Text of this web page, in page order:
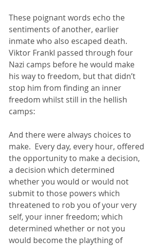
These poignant words echo the
sentiments of another, earlier
inmate who also escaped death.
Viktor Frankl passed through four
Nazi camps before he would make
his way to freedom, but that didn’t
stop him from finding an inner
freedom whilst still in the hellish
camps:
And there were always choices to
make.  Every day, every hour, offered
the opportunity to make a decision,
a decision which determined
whether you would or would not
submit to those powers which
threatened to rob you of your very
self, your inner freedom; which
determined whether or not you
would become the plaything of